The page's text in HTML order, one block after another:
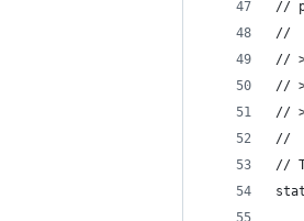
//
//
//
//
//
//
//